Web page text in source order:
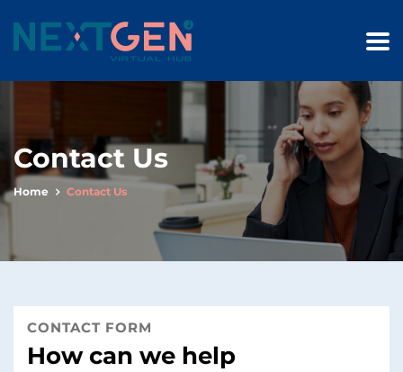
Contact Us
Home Contact Us
CONTACT FORM
How can we help